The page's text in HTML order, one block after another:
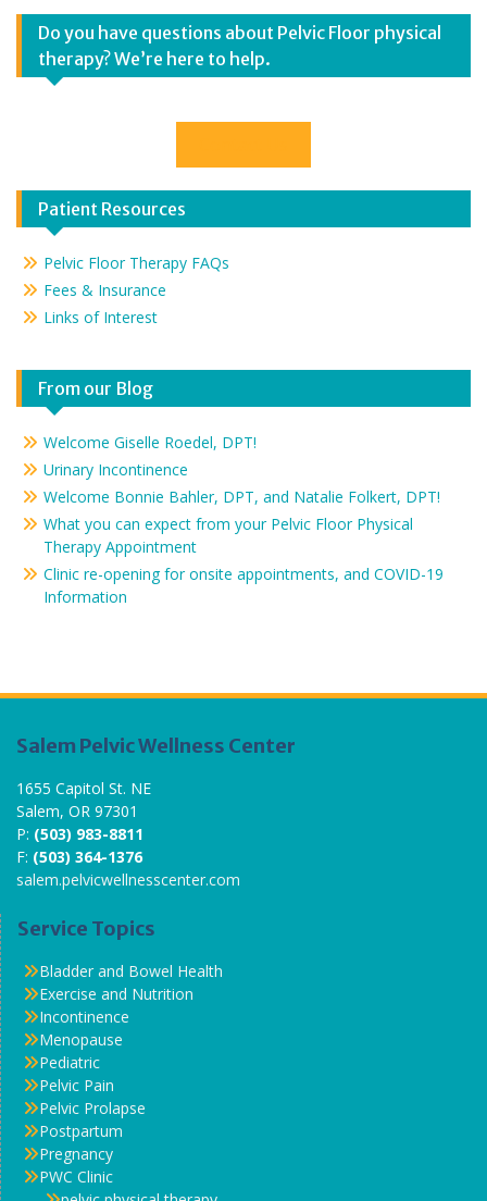
Do you have questions about Pelvic Floor physical
therapy? We’re here to help.
Patient Resources
Pelvic Floor Therapy FAQs
Fees & Insurance
Links of Interest
From our Blog
Welcome Giselle Roedel, DPT!
Urinary Incontinence
Welcome Bonnie Bahler, DPT, and Natalie Folkert, DPT!
What you can expect from your Pelvic Floor Physical
Therapy Appointment
Clinic re-opening for onsite appointments, and COVID-19
Information
Salem Pelvic Wellness Center
1655 Capitol St. NE
Salem, OR 97301
P: (503) 983-8811
F: (503) 364-1376
salem.pelvicwellnesscenter.com
Service Topics
Bladder and Bowel Health
Exercise and Nutrition
Incontinence
Menopause
Pediatric
Pelvic Pain
Pelvic Prolapse
Postpartum
Pregnancy
PWC Clinic